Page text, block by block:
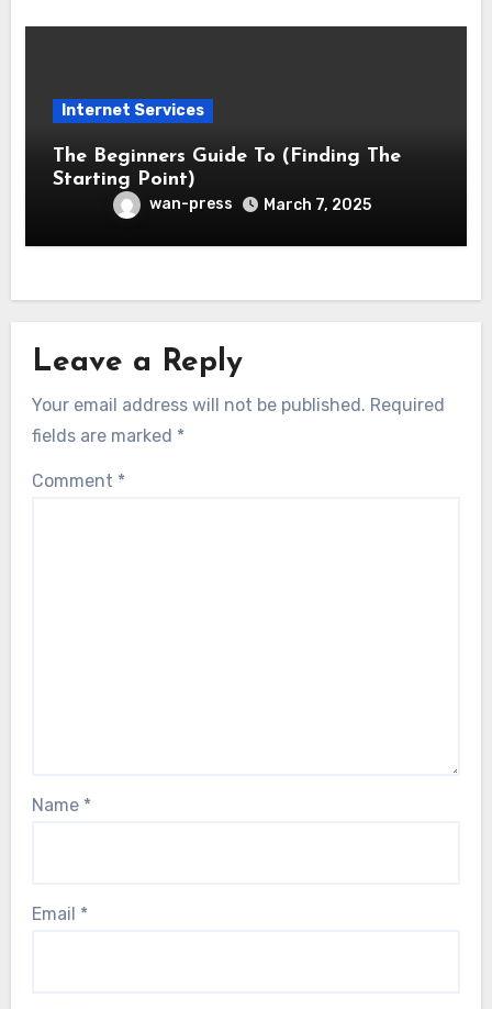
Internet Services
The Beginners Guide To (Finding The
Starting Point)
wan-press March 7, 2025
Leave a Reply
Your email address will not be published. Required
fields are marked *
Comment *
Name *
Email *